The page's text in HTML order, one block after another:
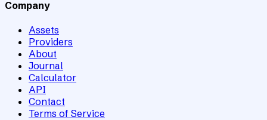
Company
Assets
Providers
About
Journal
Calculator
API
Contact
Terms of Service